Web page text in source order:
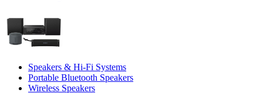
Speakers & Hi-Fi Systems
Portable Bluetooth Speakers
Wireless Speakers